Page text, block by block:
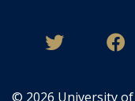
© 2026 University